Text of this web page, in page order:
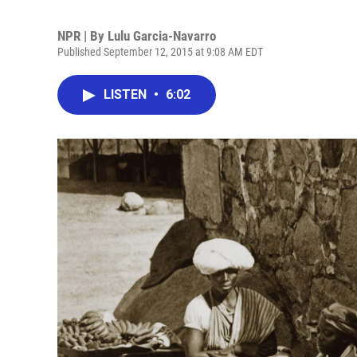
NPR | By Lulu Garcia-Navarro
Published September 12, 2015 at 9:08 AM EDT
LISTEN • 6:02